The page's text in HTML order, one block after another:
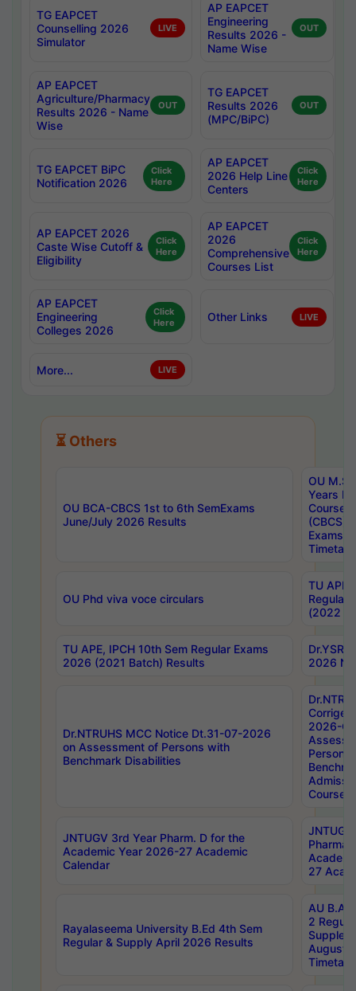
TG EAPCET
Counselling 2026
Simulator
LIVE
AP EAPCET
Engineering
Results 2026 -
Name Wise
OUT
AP EAPCET
Agriculture/Pharmacy
Results 2026 - Name
Wise
OUT
TG EAPCET
Results 2026
(MPC/BiPC)
OUT
TG EAPCET BiPC
Notification 2026
Click
Here
AP EAPCET
2026 Help Line
Centers
Click
Here
AP EAPCET 2026
Caste Wise Cutoff &
Eligibility
Click
Here
AP EAPCET
2026
Comprehensive
Courses List
Click
Here
AP EAPCET
Engineering
Colleges 2026
Click
Here
Other Links LIVE
More... LIVE
⏳ Others
OU BCA-CBCS 1st to 6th SemExams
June/July 2026 Results
OU
Years
Course
(CBCS)
Exams
OU Phd viva voce circulars
TU APE,
Regular
(2022
TU APE, IPCH 10th Sem Regular Exams
2026 (2021 Batch) Results
2026
Dr.NTRUHS MCC Notice Dt.31-07-2026
on Assessment of Persons with
Benchmark Disabilities
2026-
Persons
Course,
JNTUGV 3rd Year Pharm. D for the
Academic Year 2026-27 Academic
Calendar
27
Rayalaseema University B.Ed 4th Sem
Regular & Supply April 2026 Results
AU
2
August